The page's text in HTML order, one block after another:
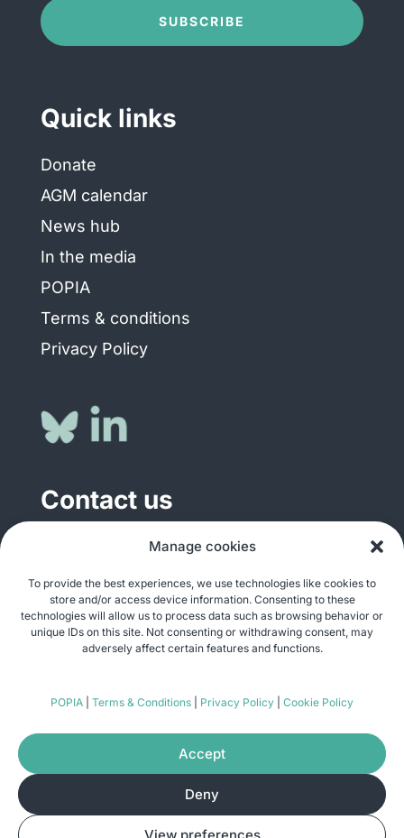
Manage cookies
To provide the best experiences, we use technologies like cookies to
store and/or access device information. Consenting to these
technologies will allow us to process data such as browsing behavior or
unique IDs on this site. Not consenting or withdrawing consent, may
adversely affect certain features and functions.
POPIA Terms & Conditions Privacy Policy Cookie Policy
Accept
Deny
View preferences
Conditions
SUBSCRIBE
Quick links
Donate
AGM calendar
News hub
In the media
POPIA
Terms & conditions
Privacy Policy
Contact us
General enquiries
Media enquiries
media@justshare.org.za
Just Share NPC, Unit B01, Plum Park, 25
© Copyright 2026Just Share